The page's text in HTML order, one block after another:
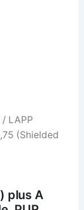
/ LAPP
(Shielded
plus A